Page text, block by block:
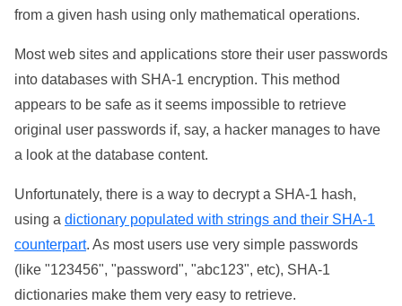
from a given hash using only mathematical operations.
Most web sites and applications store their user passwords
into databases with SHA-1 encryption. This method
appears to be safe as it seems impossible to retrieve
original user passwords if, say, a hacker manages to have
a look at the database content.
Unfortunately, there is a way to decrypt a SHA-1 hash,
using a dictionary populated with strings and their SHA-1
counterpart. As most users use very simple passwords
(like "123456", "password", "abc123", etc), SHA-1
dictionaries make them very easy to retrieve.